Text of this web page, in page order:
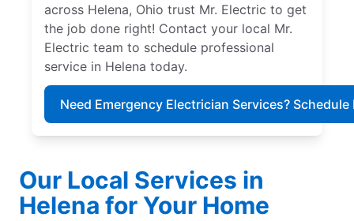
across Helena, Ohio trust Mr. Electric to get
the job done right! Contact your local Mr.
Electric team to schedule professional
service in Helena today.
Need Emergency Electrician Services? Schedule
Our Local Services in
Helena for Your Home